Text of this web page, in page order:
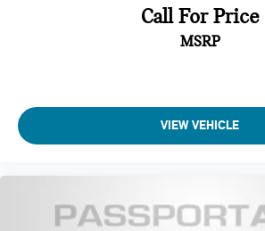
Call For Price
MSRP
VIEW VEHICLE